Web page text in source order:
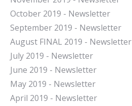
October 2019 - Newsletter
September 2019 - Newsletter
August FINAL 2019 - Newsletter
July 2019 - Newsletter
June 2019 - Newsletter
May 2019 - Newsletter
April 2019 - Newsletter